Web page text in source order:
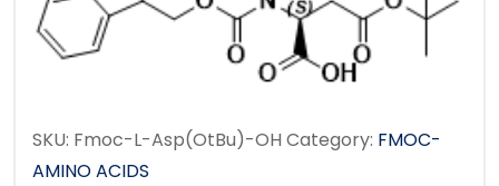
SKU: Fmoc-L-Asp(OtBu)-OH Category: FMOC-
AMINO ACIDS